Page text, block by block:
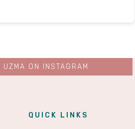
QUICK LINKS
UZMA ON INSTAGRAM